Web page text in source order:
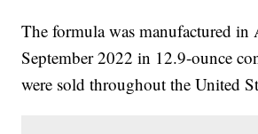
The formula was manufactured in
September 2022 in 12.9-ounce
were sold throughout the United